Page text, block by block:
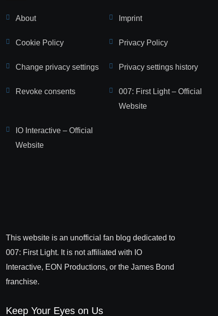
About Imprint
Cookie Policy Privacy Policy
Change privacy settings Privacy settings history
Revoke consents
007: First Light – Official
Website
IO Interactive – Official
Website
This website is an unofficial fan blog dedicated to
007: First Light. It is not affiliated with IO
Interactive, EON Productions, or the James Bond
franchise.
Keep Your Eyes on Us